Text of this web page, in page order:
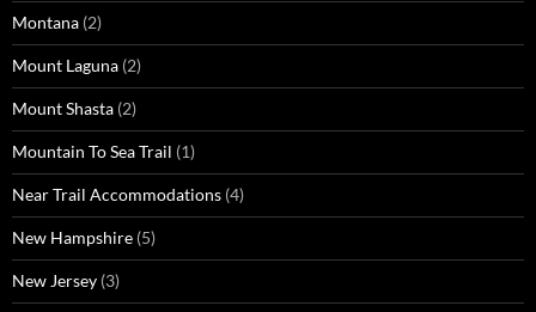
Montana (2)
Mount Laguna (2)
Mount Shasta (2)
Mountain To Sea Trail (1)
Near Trail Accommodations (4)
New Hampshire (5)
New Jersey (3)